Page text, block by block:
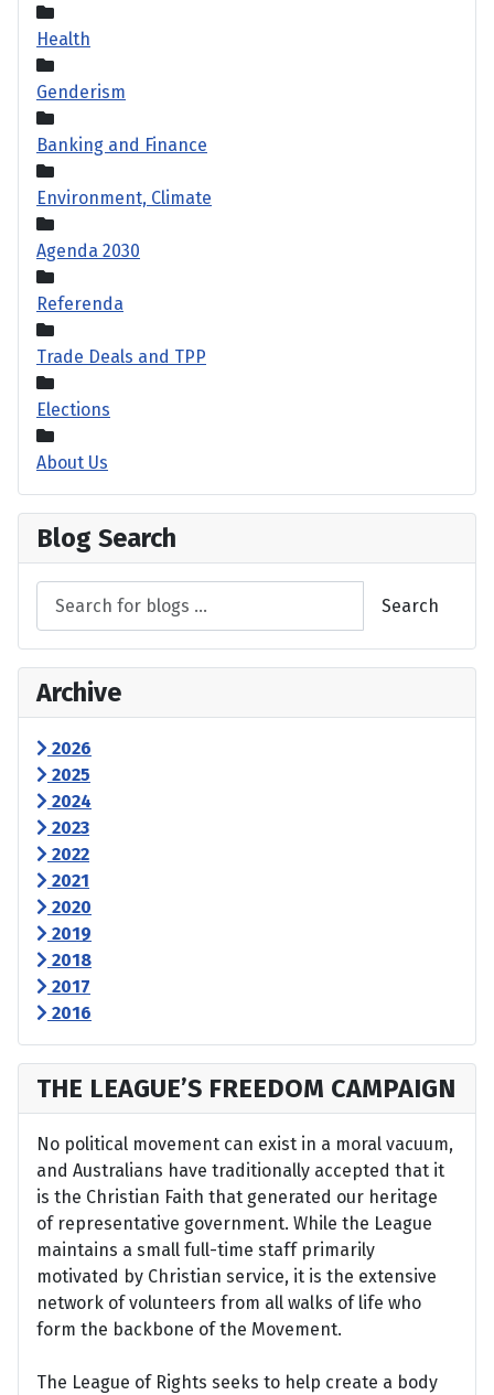
Health
Genderism
Banking and Finance
Environment, Climate
Agenda 2030
Referenda
Trade Deals and TPP
Elections
About Us
Blog Search
Search
Archive
2026
2025
2024
2023
2022
2021
2020
2019
2018
2017
2016
THE LEAGUE’S FREEDOM CAMPAIGN
No political movement can exist in a moral vacuum,
and Australians have traditionally accepted that it
is the Christian Faith that generated our heritage
of representative government. While the League
maintains a small full-time staff primarily
motivated by Christian service, it is the extensive
network of volunteers from all walks of life who
form the backbone of the Movement.
The League of Rights seeks to help create a body